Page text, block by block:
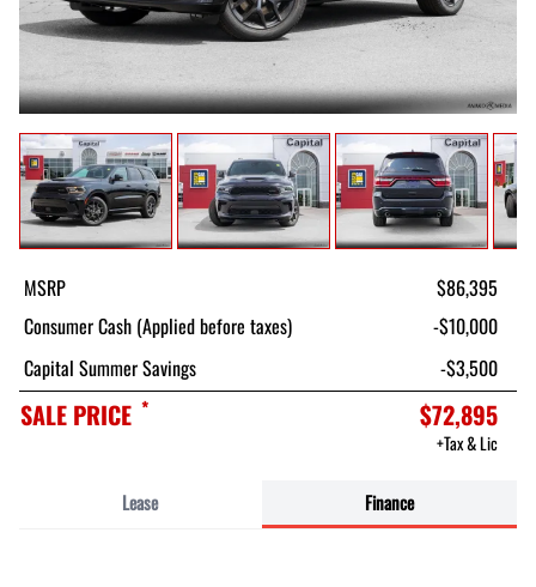
MSRP
$86,395
Consumer Cash (Applied before taxes)
-$10,000
Capital Summer Savings
-$3,500
SALE PRICE * $72,895
+Tax & Lic
Lease Finance